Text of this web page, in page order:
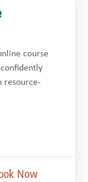
course
resource-
Now